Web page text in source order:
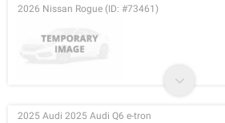
2026 Nissan Rogue (ID: #73461)
2025 Audi 2025 Audi Q6 e-tron